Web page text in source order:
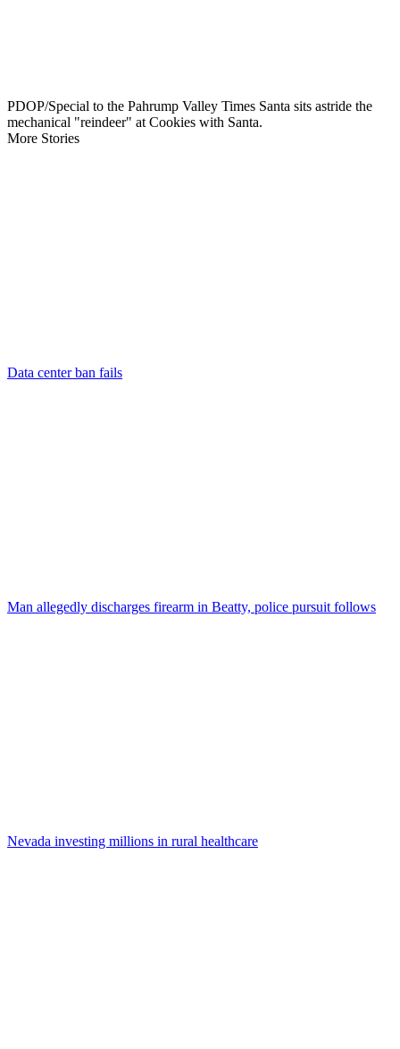
PDOP/Special to the Pahrump Valley Times Santa sits astride the
mechanical "reindeer" at Cookies with Santa.
More Stories
Data center ban fails
Man allegedly discharges firearm in Beatty, police pursuit follows
Nevada investing millions in rural healthcare